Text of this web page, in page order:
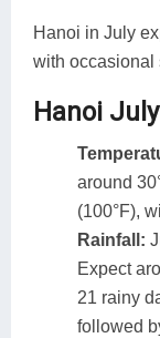
Hanoi in July
with occasional
Hanoi
around
(100°F),
Rainfall:
Expect
21 rainy
followed